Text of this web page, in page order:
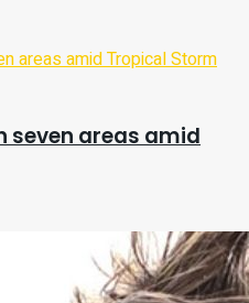
seven areas amid